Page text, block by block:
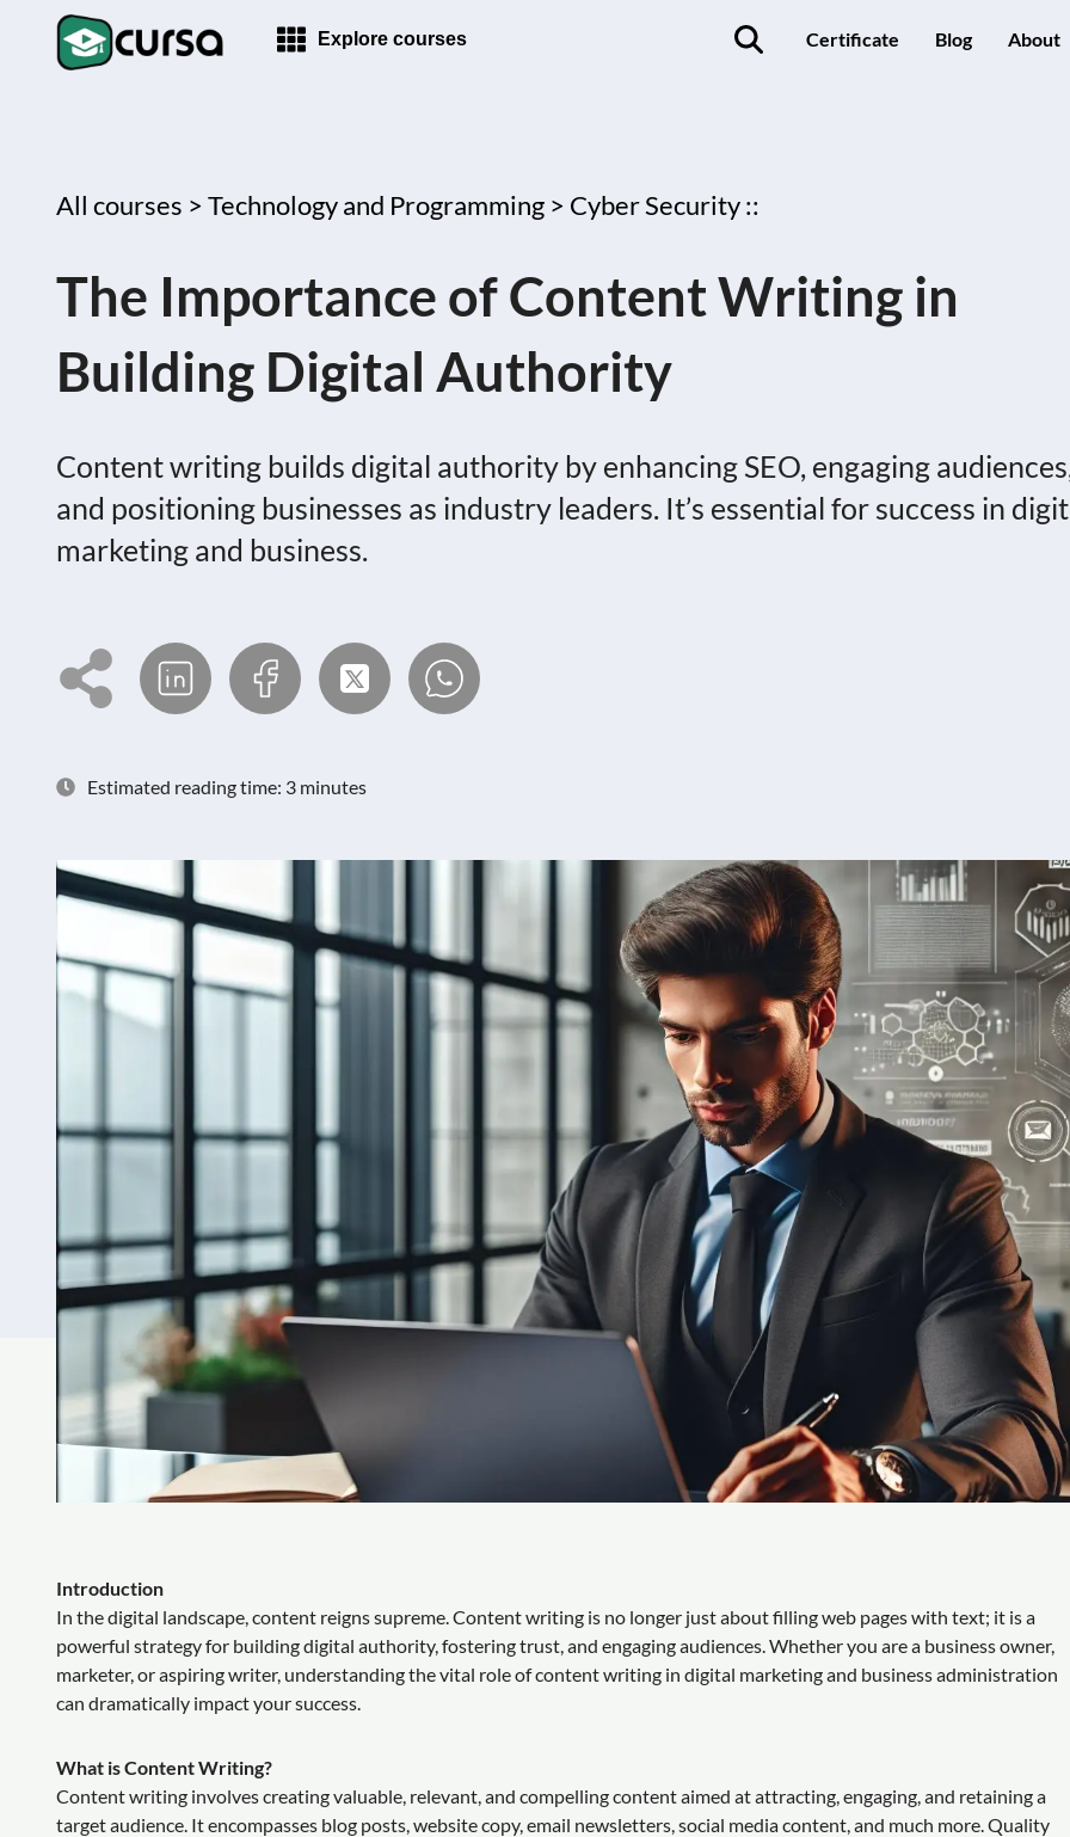
Explore courses Certificate Blog About
All courses >Technology and Programming > Cyber Security ::
The Importance of Content Writing in
Building Digital Authority
Content writing builds digital authority by enhancing SEO, engaging
and positioning businesses as industry leaders. It’s essential for success in
marketing and business.
Estimated reading time: 3 minutes
Introduction
In the digital landscape, content reigns supreme. Content writing is no longer just about filling web pages with text; it is a
powerful strategy for building digital authority, fostering trust, and engaging audiences. Whether you are a business owner,
marketer, or aspiring writer, understanding the vital role of content writing in digital marketing and business administration
can dramatically impact your success.
What is Content Writing?
Content writing involves creating valuable, relevant, and compelling content aimed at attracting, engaging, and retaining a
target audience. It encompasses blog posts, website copy, email newsletters, social media content, and much more. Quality